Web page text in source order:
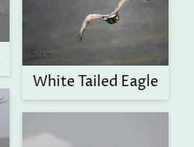
White Tailed Eagle